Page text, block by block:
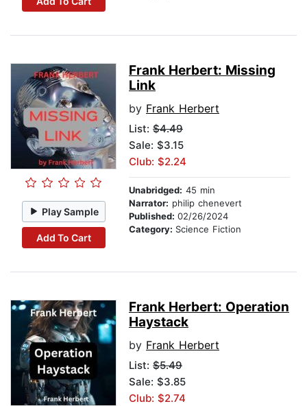
Play Sample
Add To Cart
Frank Herbert: Missing
Link
by Frank Herbert
List: $4.49
Sale: $3.15
Club: $2.24
Unabridged: 45 min
Narrator: philip chenevert
Published: 02/26/2024
Category: Science Fiction
Frank Herbert: Operation
Haystack
by Frank Herbert
List: $5.49
Sale: $3.85
Club: $2.74